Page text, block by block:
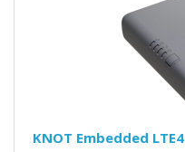
KNOT Embedded LTE4